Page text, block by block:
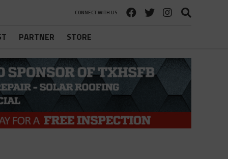
CONNECT WITH US
PARTNER STORE